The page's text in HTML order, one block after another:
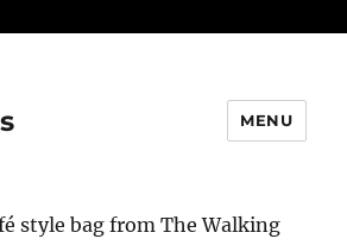
MENU
style bag from The Walking